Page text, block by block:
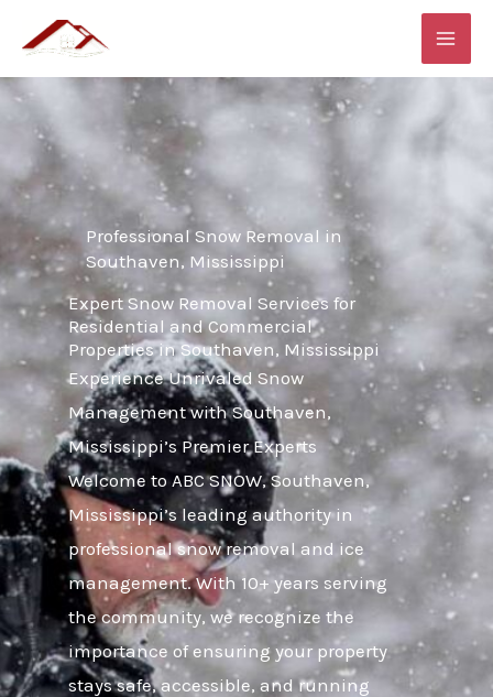
content
Professional Snow Removal in
Southaven, Mississippi
Expert Snow Removal Services for
Residential and Commercial
Properties in Southaven, Mississippi
Experience Unrivaled Snow
Management with Southaven,
Mississippi’s Premier Experts
Welcome to ABC SNOW, Southaven,
Mississippi’s leading authority in
professional snow removal and ice
management. With 10+ years serving
the community, we recognize the
importance of ensuring your property
stays safe, accessible, and running